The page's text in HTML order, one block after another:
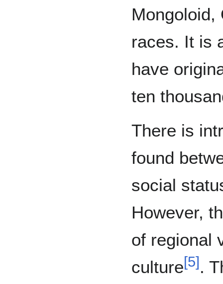
Mongoloid,
races. It is
have
ten
There is
found
social
However,
of regional
culture[5] .